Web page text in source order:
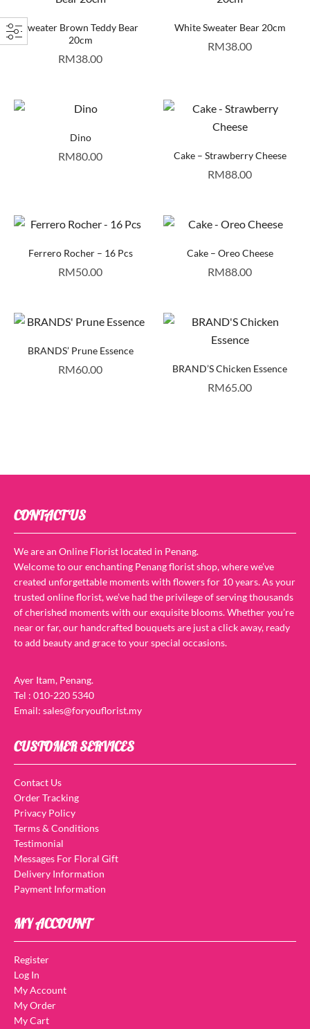
Sweater Brown Teddy Bear
20cm
RM38.00
White Sweater Bear 20cm
RM38.00
Dino
RM80.00 Cake – Strawberry Cheese
RM88.00
Ferrero Rocher – 16 Pcs
RM50.00
Cake – Oreo Cheese
RM88.00
BRANDS’ Prune Essence
RM60.00 BRAND’S Chicken Essence
RM65.00
CONTACT US
We are an Online Florist located in Penang.
Welcome to our enchanting Penang florist shop, where we’ve
created unforgettable moments with flowers for 10 years. As your
trusted online florist, we’ve had the privilege of serving thousands
of cherished moments with our exquisite blooms. Whether you’re
near or far, our handcrafted bouquets are just a click away, ready
to add beauty and grace to your special occasions.
Ayer Itam, Penang.
Tel : 010-220 5340
Email: sales@foryouflorist.my
CUSTOMER SERVICES
Contact Us
Order Tracking
Privacy Policy
Terms & Conditions
Testimonial
Messages For Floral Gift
Delivery Information
Payment Information
MY ACCOUNT
Register
Log In
My Account
My Order
My Cart